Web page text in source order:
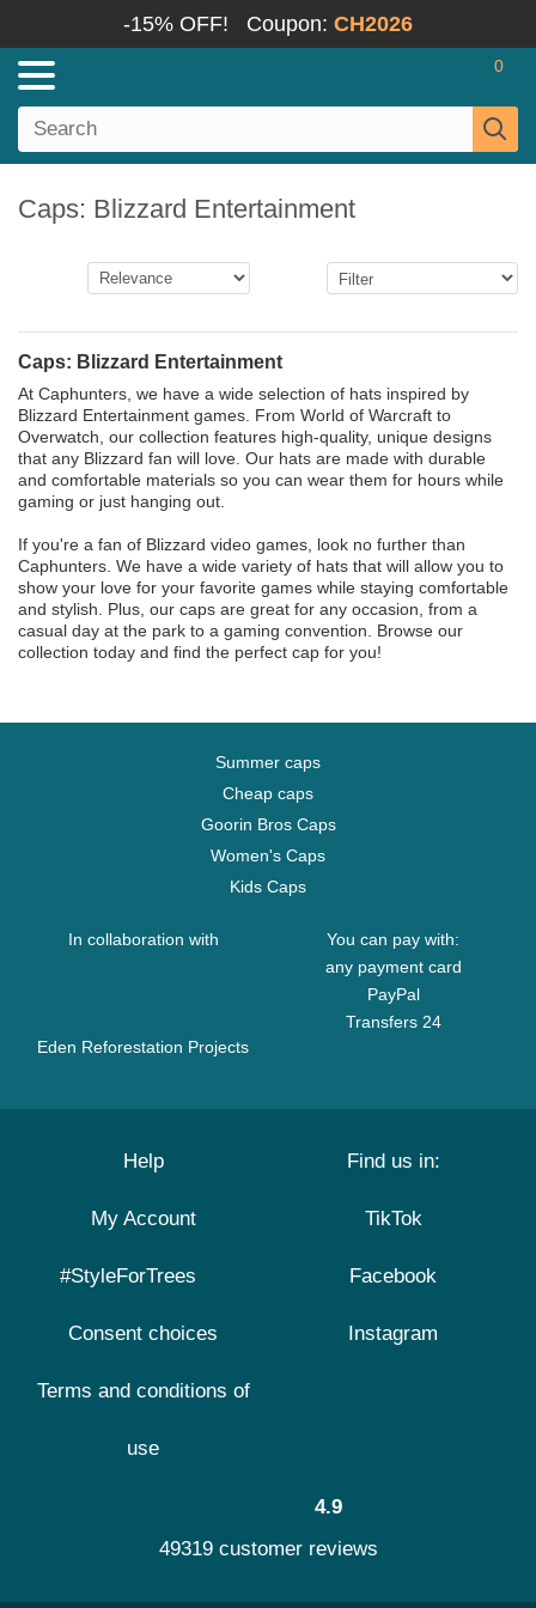
-15% OFF! Coupon: CH2026
0
Caps: Blizzard Entertainment
Caps: Blizzard Entertainment
At Caphunters, we have a wide selection of hats inspired by
Blizzard Entertainment games. From World of Warcraft to
Overwatch, our collection features high-quality, unique designs
that any Blizzard fan will love. Our hats are made with durable
and comfortable materials so you can wear them for hours while
gaming or just hanging out.
If you're a fan of Blizzard video games, look no further than
Caphunters. We have a wide variety of hats that will allow you to
show your love for your favorite games while staying comfortable
and stylish. Plus, our caps are great for any occasion, from a
casual day at the park to a gaming convention. Browse our
collection today and find the perfect cap for you!
Summer caps
Cheap caps
Goorin Bros Caps
Women's Caps
Kids Caps
In collaboration with
Eden Reforestation Projects
You can pay with:
any payment card
PayPal
Transfers 24
Help
My Account
#StyleForTrees
Consent choices
Terms and conditions of
use
Find us in:
TikTok
Facebook
Instagram
4.9
49319 customer reviews